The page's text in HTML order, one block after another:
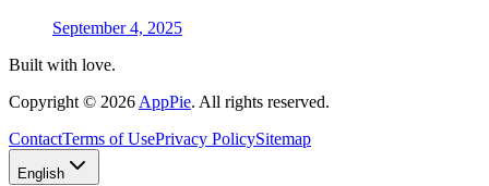
September 4, 2025
Built with love.
Copyright © 2026 AppPie. All rights reserved.
ContactTerms of UsePrivacy PolicySitemap
English